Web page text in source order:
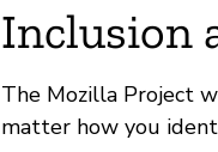
Inclusion
The Mozilla Project
matter how you